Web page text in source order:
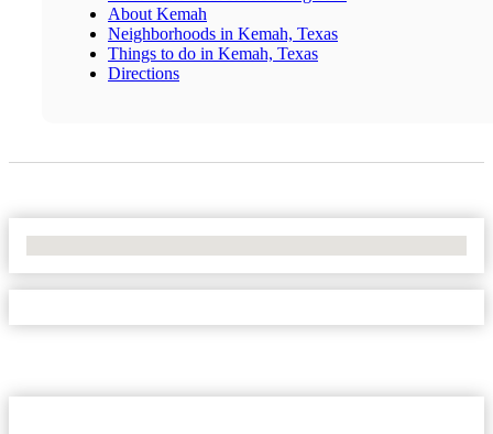
About Kemah
Neighborhoods in Kemah, Texas
Things to do in Kemah, Texas
Directions